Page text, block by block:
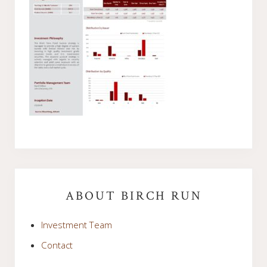
SidebarABOUT BIRCH RUN
Investment Team
Contact